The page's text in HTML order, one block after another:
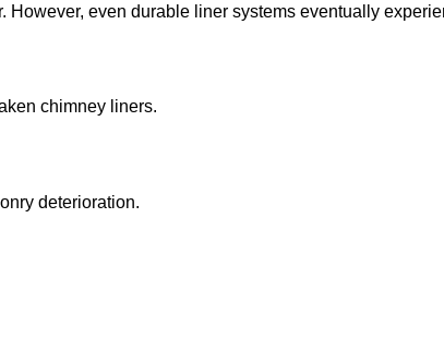
even durable liner systems eventually
chimney liners.
deterioration.